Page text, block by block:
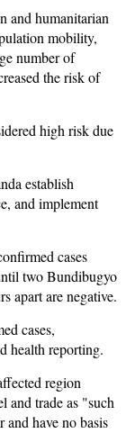
and humanitarian
mobility,
number of
the risk of
high risk due
establish
and implement
cases
two Bundibugyo
apart are negative.
cases,
health reporting.
region
and trade as "such
and have no basis